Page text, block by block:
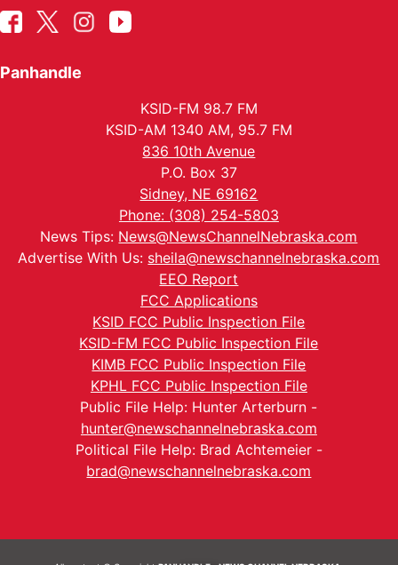
Panhandle
KSID-FM 98.7 FM
KSID-AM 1340 AM, 95.7 FM
836 10th Avenue
P.O. Box 37
Sidney, NE 69162
Phone: (308) 254-5803
News Tips: News@NewsChannelNebraska.com
Advertise With Us: sheila@newschannelnebraska.com
EEO Report
FCC Applications
KSID FCC Public Inspection File
KSID-FM FCC Public Inspection File
KIMB FCC Public Inspection File
KPHL FCC Public Inspection File
Public File Help: Hunter Arterburn -
hunter@newschannelnebraska.com
Political File Help: Brad Achtemeier -
brad@newschannelnebraska.com